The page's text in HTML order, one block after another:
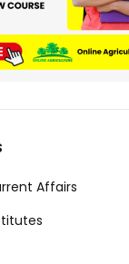
Affairs